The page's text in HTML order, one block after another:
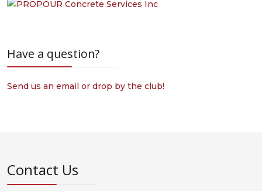
Have a question?
Send us an email or drop by the club!
Contact Us